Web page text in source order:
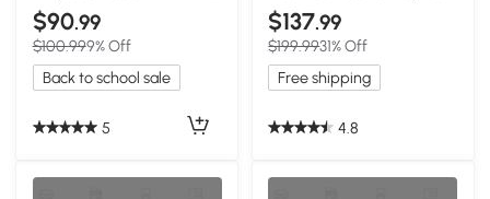
Flames, 750W/1500W,
Brown
$90.99
$100.999% Off
Back to school sale
5
Black
$137.99
$199.9931% Off
Free shipping
4.8